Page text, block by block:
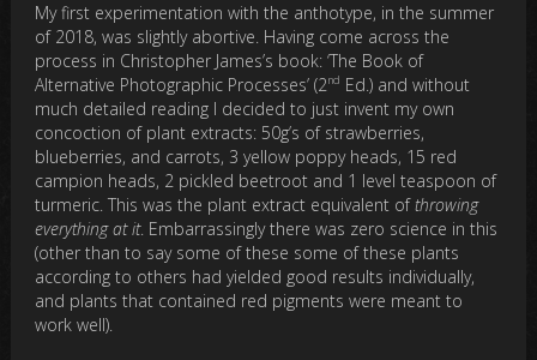
My first experimentation with the anthotype, in the summer
of 2018, was slightly abortive. Having come across the
process in Christopher James’s book: ‘The Book of
Alternative Photographic Processes’ (2nd Ed.) and without
much detailed reading I decided to just invent my own
concoction of plant extracts: 50g’s of strawberries,
blueberries, and carrots, 3 yellow poppy heads, 15 red
campion heads, 2 pickled beetroot and 1 level teaspoon of
turmeric. This was the plant extract equivalent ofthrowing
everything at it. Embarrassingly there was zero science in this
(other than to say some of these some of these plants
according to others had yielded good results individually,
and plants that contained red pigments were meant to
work well).